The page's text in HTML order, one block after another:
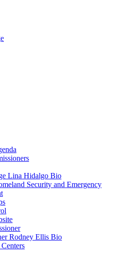
Lina Hidalgo Bio
Security and Emergency
Rodney Ellis Bio